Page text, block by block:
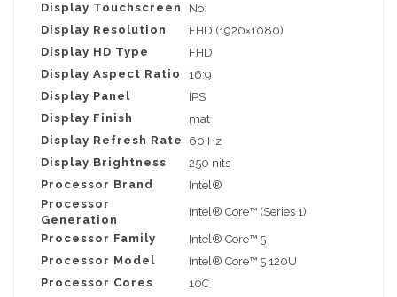
Display Touchscreen
No
Display Resolution
FHD (1920×1080)
Display HD Type
FHD
Display Aspect Ratio
16:9
Display Panel
IPS
Display Finish
mat
Display Refresh Rate
60 Hz
Display Brightness
250 nits
Processor Brand
Intel®
Processor
Generation
Intel® Core™ (Series 1)
Processor Family
Intel® Core™ 5
Processor Model
Intel® Core™ 5 120U
Processor Cores
10C